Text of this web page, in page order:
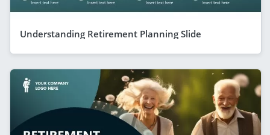
Understanding Retirement Planning Slide